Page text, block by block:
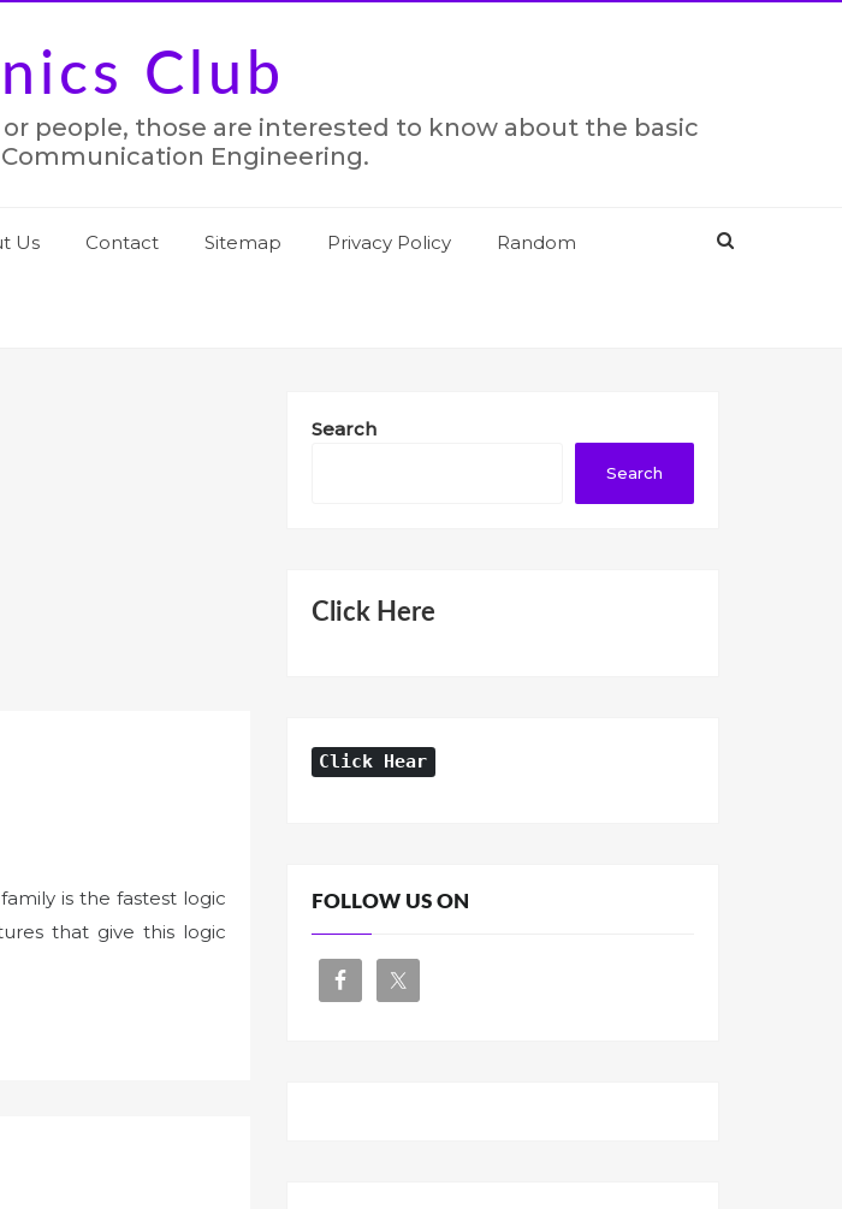
Club
people, those are interested to know about the basic
Engineering.
Us Contact Sitemap Privacy Policy Random
is the fastest logic
that give this logic
Search
Search
Click Here
Click Hear
FOLLOW US ON